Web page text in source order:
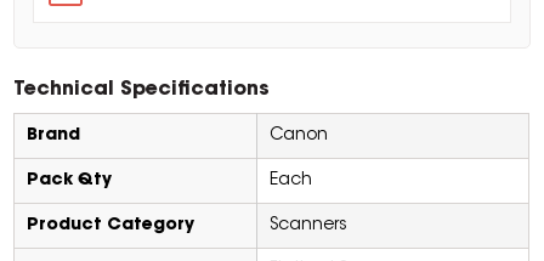
Technical Specifications
Brand Canon
Pack Qty Each
Product Category Scanners